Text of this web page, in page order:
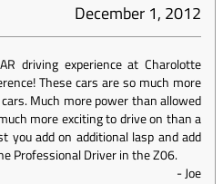
December 1, 2012
driving experience at Charolotte
These cars are so much more
Much more power than allowed
more exciting to drive on than a
you add on additional lasp and add
Professional Driver in the Z06.
-Joe